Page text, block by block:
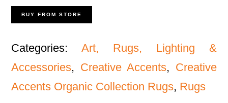
BUY FROM STORE
Categories:Art, Rugs, Lighting &
Accessories, Creative Accents, Creative
Accents Organic Collection Rugs, Rugs